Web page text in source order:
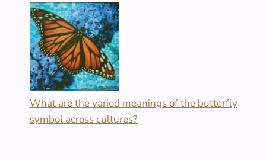
What are the varied meanings of the butterfly
symbol across cultures?